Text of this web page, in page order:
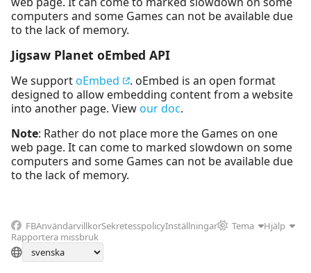
computers and some Games can not be available due
to the lack of memory.
Jigsaw Planet oEmbed API
We supportoEmbed
. oEmbed is an open format
designed to allow embedding content from a website
into another page. Viewour doc.
Note: Rather do not place more the Games on one
web page. It can come to marked slowdown on some
computers and some Games can not be available due
to the lack of memory.
FBAnvändarvillkorSekretesspolicyInställningar Tema
Hjälp
Rapportera missbruk